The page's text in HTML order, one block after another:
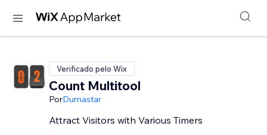
Verificado pelo Wix
Count Multitool
PorDumastar
Attract Visitors with Various Timers